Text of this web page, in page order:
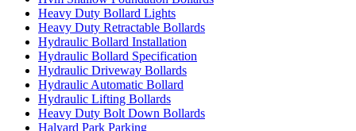
Heavy Duty Bollard Lights
Heavy Duty Retractable Bollards
Hydraulic Bollard Installation
Hydraulic Bollard Specification
Hydraulic Driveway Bollards
Hydraulic Automatic Bollard
Hydraulic Lifting Bollards
Heavy Duty Bolt Down Bollards
Halyard Park Parking